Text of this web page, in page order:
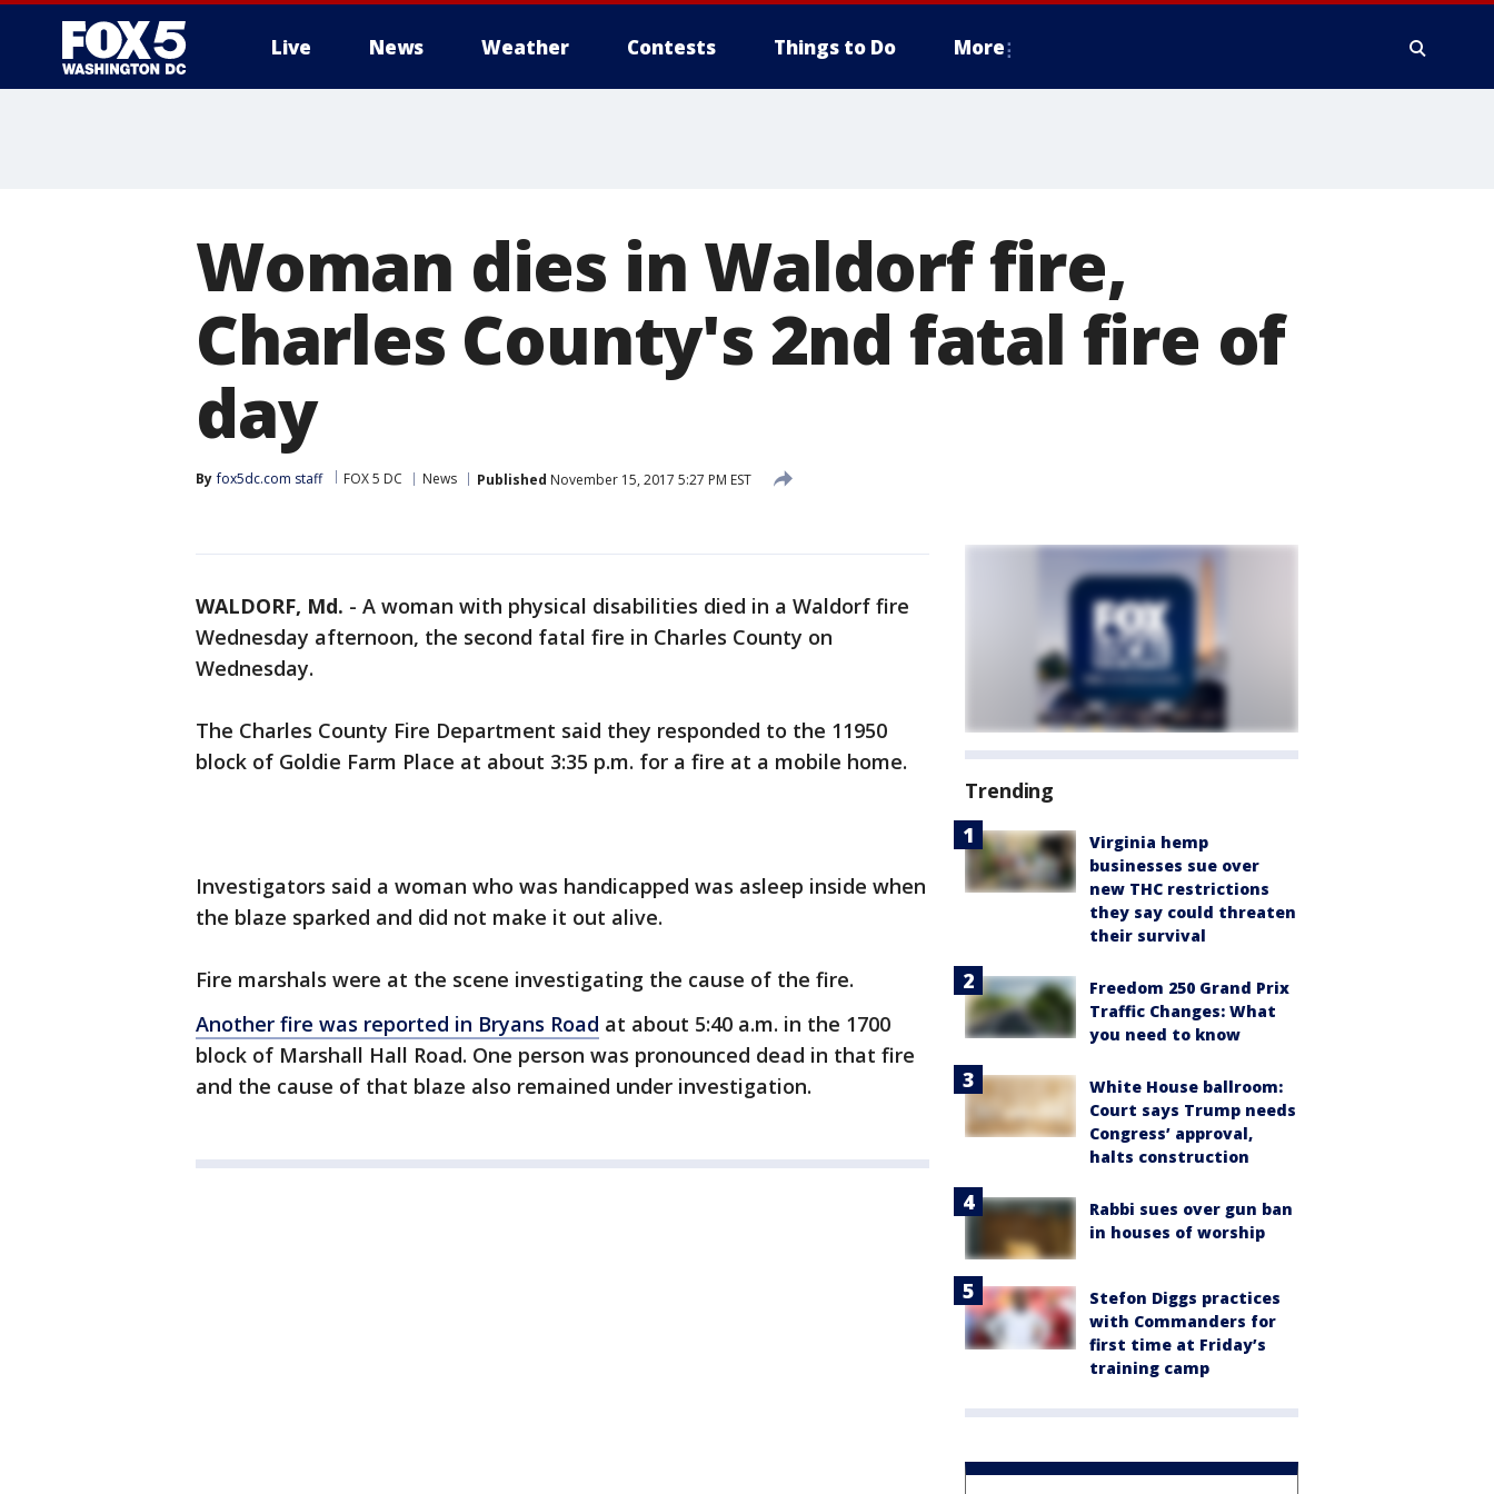
Live News Weather Contests Things to Do More
Woman dies in Waldorf fire,
Charles County's 2nd fatal fire of
day
By fox5dc.com staff FOX 5 DC News Published November 15, 2017 5:27 PM EST
WALDORF, Md. - A woman with physical disabilities died in a Waldorf fire
Wednesday afternoon, the second fatal fire in Charles County on
Wednesday.
The Charles County Fire Department said they responded to the 11950
block of Goldie Farm Place at about 3:35 p.m. for a fire at a mobile home.
Investigators said a woman who was handicapped was asleep inside when
the blaze sparked and did not make it out alive.
Fire marshals were at the scene investigating the cause of the fire.
Another fire was reported in Bryans Road at about 5:40 a.m. in the 1700
block of Marshall Hall Road. One person was pronounced dead in that fire
and the cause of that blaze also remained under investigation.
Trending
Virginia hemp
businesses sue over
new THC restrictions
they say could threaten
their survival
Freedom 250 Grand Prix
Traffic Changes: What
you need to know
White House ballroom:
Court says Trump needs
Congress’ approval,
halts construction
Rabbi sues over gun ban
in houses of worship
Stefon Diggs practices
with Commanders for
first time at Friday’s
training camp